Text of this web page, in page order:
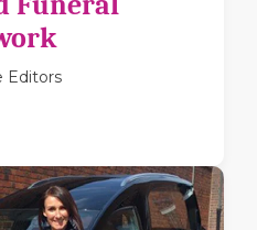
Editors